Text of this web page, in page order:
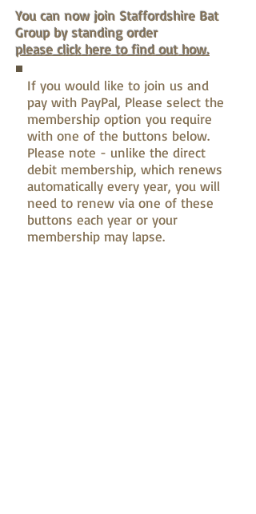
You can now join Staffordshire Bat
Group by standing order
please click here to find out how.
If you would like to join us and
pay with PayPal, Please select the
membership option you require
with one of the buttons below.
Please note - unlike the direct
debit membership, which renews
automatically every year, you will
need to renew via one of these
buttons each year or your
membership may lapse.